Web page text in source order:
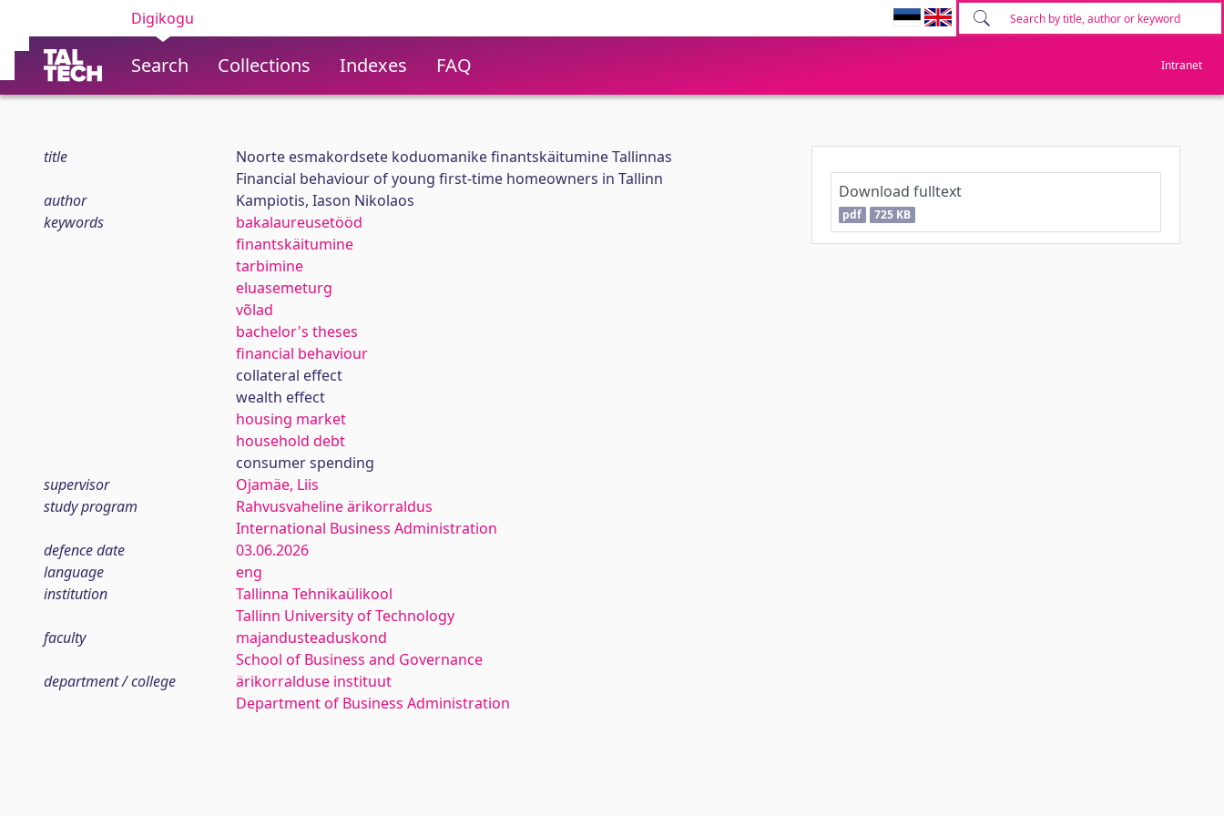
Digikogu
Search Collections Indexes FAQ Intranet
title
Noorte esmakordsete koduomanike finantskäitumine Tallinnas
Financial behaviour of young first-time homeowners in Tallinn
author
Kampiotis, Iason Nikolaos
keywords
bakalaureusetööd
finantskäitumine
tarbimine
eluasemeturg
võlad
bachelor's theses
financial behaviour
collateral effect
wealth effect
housing market
household debt
consumer spending
supervisor
Ojamäe, Liis
study program
Rahvusvaheline ärikorraldus
International Business Administration
defence date
03.06.2026
language
eng
institution
Tallinna Tehnikaülikool
Tallinn University of Technology
faculty
majandusteaduskond
School of Business and Governance
department / college
ärikorralduse instituut
Department of Business Administration
Download fulltext
pdf 725 KB